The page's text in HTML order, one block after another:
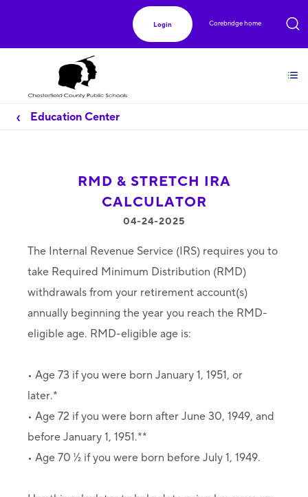
Login Corebridge home
Education Center
RMD & STRETCH IRA
CALCULATOR
04-24-2025
The Internal Revenue Service (IRS) requires you to
take Required Minimum Distribution (RMD)
withdrawals from your retirement account(s)
annually beginning the year you reach the RMD-
eligible age. RMD-eligible age is:
• Age 73 if you were born January 1, 1951, or
later.*
• Age 72 if you were born after June 30, 1949, and
before January 1, 1951.**
• Age 70 ½ if you were born before July 1, 1949.